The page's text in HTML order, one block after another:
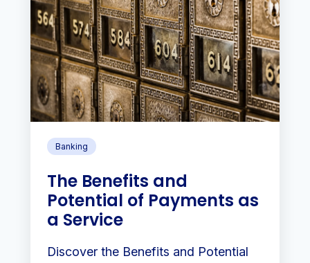
Banking
The Benefits and
Potential of Payments as
a Service
Discover the Benefits and Potential